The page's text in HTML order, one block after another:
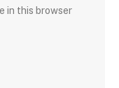
in this browser